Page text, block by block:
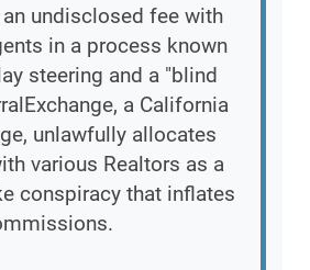
undisclosed fee with
in a process known
steering and a "blind
a California
unlawfully allocates
various Realtors as a
conspiracy that inflates